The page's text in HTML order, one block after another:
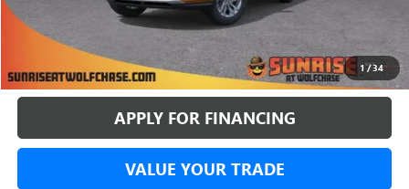
1/34
BUY ONLINE
APPLY FOR FINANCING
VALUE YOUR TRADE